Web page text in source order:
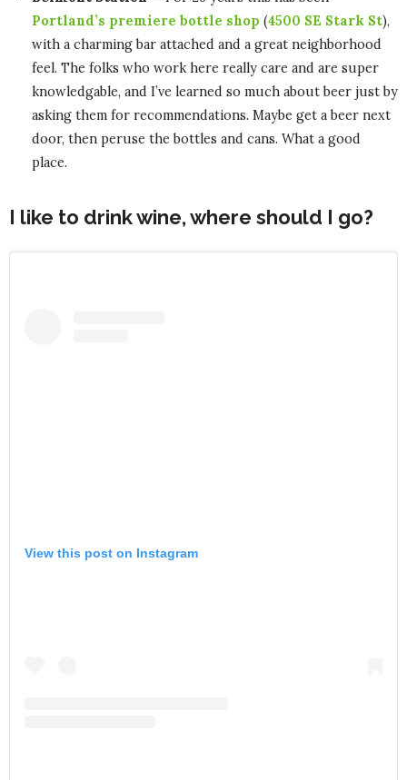
Portland’s premiere bottle shop (4500 SE Stark St),
with a charming bar attached and a great neighborhood
feel. The folks who work here really care and are super
knowledgable, and I’ve learned so much about beer just by
asking them for recommendations. Maybe get a beer next
door, then peruse the bottles and cans. What a good
place.
I like to drink wine, where should I go?
View this post on Instagram